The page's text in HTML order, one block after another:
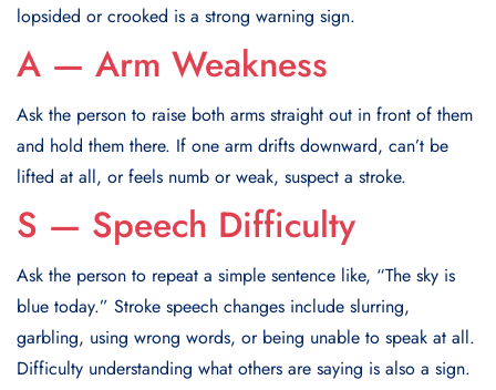
lopsided or crooked is a strong warning sign.
A — Arm Weakness
Ask the person to raise both arms straight out in front of them
and hold them there. If one arm drifts downward, can’t be
lifted at all, or feels numb or weak, suspect a stroke.
S — Speech Difficulty
Ask the person to repeat a simple sentence like, “The sky is
blue today.” Stroke speech changes include slurring,
garbling, using wrong words, or being unable to speak at all.
Difficulty understanding what others are saying is also a sign.